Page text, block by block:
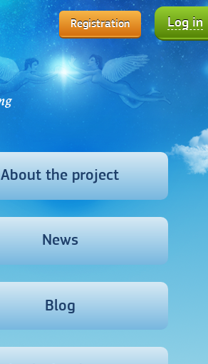
Registration Log in
About the project
News
Blog